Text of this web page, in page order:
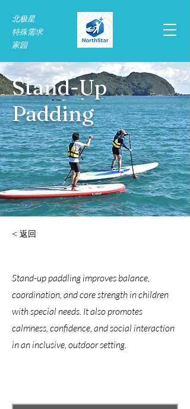
北极星
特殊需求​
家园
Stand-Up
Padding
< 返回
Stand-up paddling improves balance,
coordination, and core strength in children
with special needs. It also promotes
calmness, confidence, and social interaction
in an inclusive, outdoor setting.